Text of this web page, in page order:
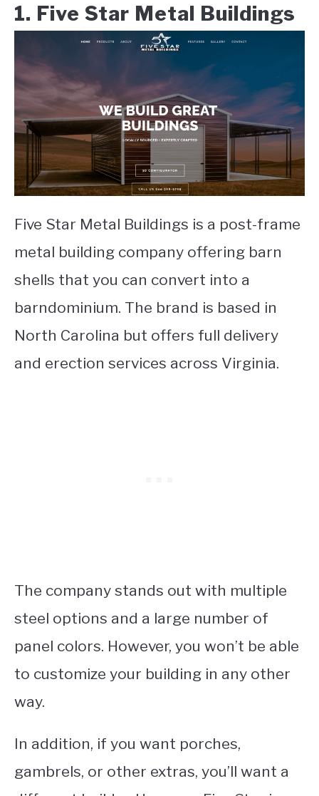
1. Five Star Metal Buildings
Five Star Metal Buildings is a post-frame
metal building company offering barn
shells that you can convert into a
barndominium. The brand is based in
North Carolina but offers full delivery
and erection services across Virginia.
The company stands out with multiple
steel options and a large number of
panel colors. However, you won’t be able
to customize your building in any other
way.
In addition, if you want porches,
gambrels, or other extras, you’ll want a